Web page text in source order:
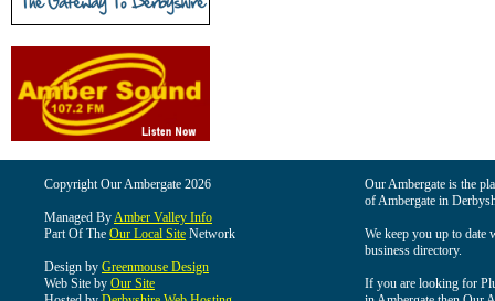
Copyright Our Ambergate 2026
Managed ByAmber Valley Info
Part Of The Our Local Site Network
Design by Greenmouse Design
Web Site by Our Site
Our Ambergate is the
of Ambergate in
We keep you up to date
business directory.
If you are looking for